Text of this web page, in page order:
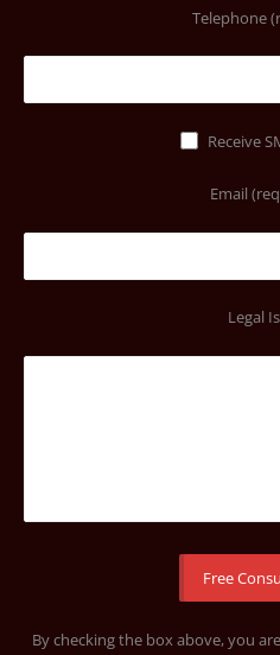
Telephone
Receive
Email
Legal
By checking the box above, you